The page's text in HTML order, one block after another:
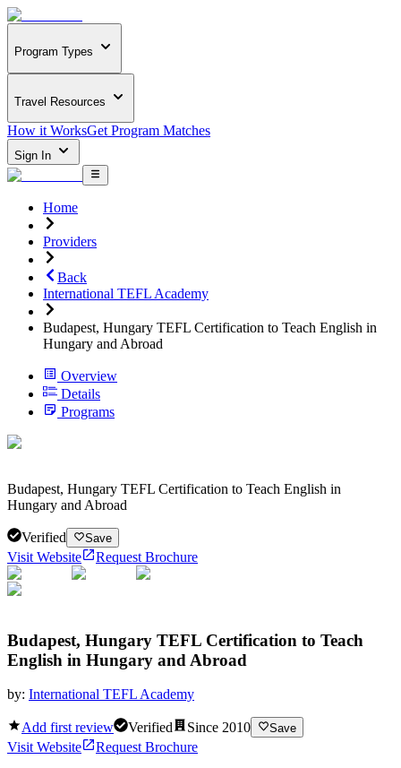
Program Types
Travel Resources
How it WorksGet Program Matches
Sign In
Home
Providers
Back
International TEFL Academy
Budapest, Hungary TEFL Certification to Teach English in
Hungary and Abroad
Overview
Details
Programs
Budapest, Hungary TEFL Certification to Teach English in
Hungary and Abroad
Verified Save
Visit Website Request Brochure
Budapest, Hungary TEFL Certification to Teach
English in Hungary and Abroad
by: International TEFL Academy
Add first review Verified Since 2010 Save
Visit Website
Request Brochure